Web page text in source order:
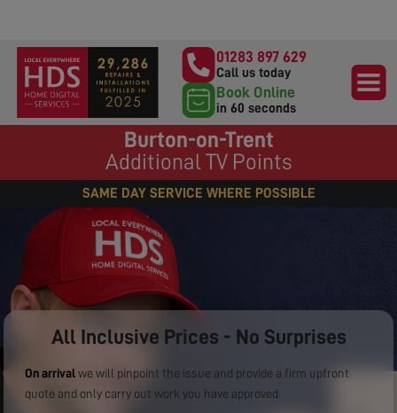
01283 897 629
Call us today
Book Online
in 60 seconds
Burton-on-Trent
Additional TV Points
SAME DAY SERVICE WHERE POSSIBLE
All Inclusive Prices - No Surprises
On arrival we will pinpoint the issue and provide a firm upfront
quote and only carry out work you have approved.